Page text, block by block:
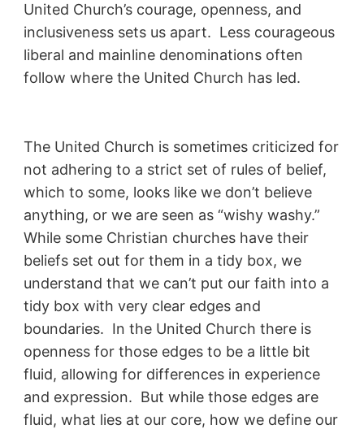
United Church’s courage, openness, and
inclusiveness sets us apart. Less courageous
liberal and mainline denominations often
follow where the United Church has led.
The United Church is sometimes criticized for
not adhering to a strict set of rules of belief,
which to some, looks like we don’t believe
anything, or we are seen as “wishy washy.”
While some Christian churches have their
beliefs set out for them in a tidy box, we
understand that we can’t put our faith into a
tidy box with very clear edges and
boundaries. In the United Church there is
openness for those edges to be a little bit
fluid, allowing for differences in experience
and expression. But while those edges are
fluid, what lies at our core, how we define our